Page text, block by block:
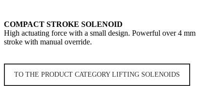
COMPACT STROKE SOLENOID
High actuating force with a small design. Powerful over 4 mm
stroke with manual override.
TO THE PRODUCT CATEGORY LIFTING SOLENOIDS